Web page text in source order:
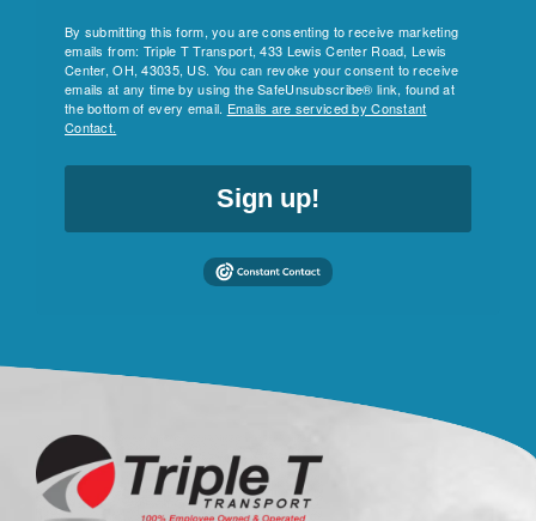
By submitting this form, you are consenting to receive marketing
emails from: Triple T Transport, 433 Lewis Center Road, Lewis
Center, OH, 43035, US. You can revoke your consent to receive
emails at any time by using the SafeUnsubscribe® link, found at
the bottom of every email. Emails are serviced by Constant
Contact.
Sign up!